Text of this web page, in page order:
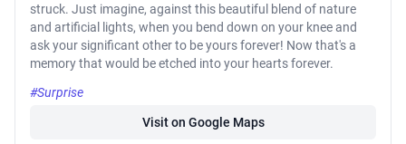
struck. Just imagine, against this beautiful blend of nature
and artificial lights, when you bend down on your knee and
ask your significant other to be yours forever! Now that's a
memory that would be etched into your hearts forever.
#Surprise
Visit on Google Maps